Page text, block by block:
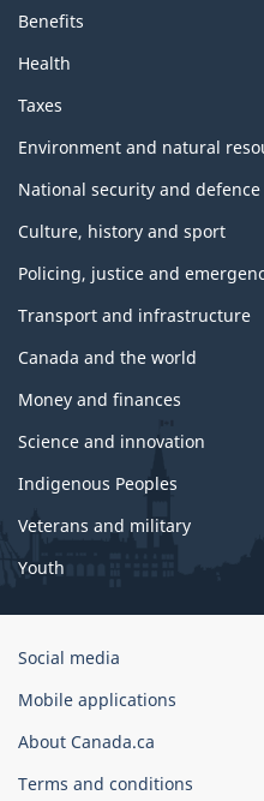
Benefits
Health
Taxes
Environment and natural
National security and defence
Culture, history and sport
Policing, justice and
Transport and infrastructure
Canada and the world
Money and finances
Science and innovation
Indigenous Peoples
Veterans and military
Youth
Government
Canada
Corporate
Social media
Mobile applications
About Canada.ca
Terms and conditions